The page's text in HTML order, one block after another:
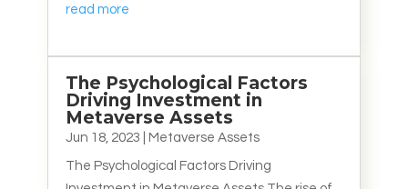
read more
The Psychological Factors
Driving Investment in
Metaverse Assets
Jun 18, 2023 Metaverse Assets
The Psychological Factors Driving